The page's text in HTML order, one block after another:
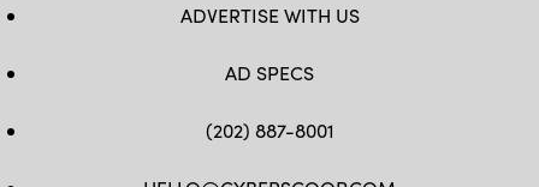
ADVERTISE WITH US
AD SPECS
(202) 887-8001